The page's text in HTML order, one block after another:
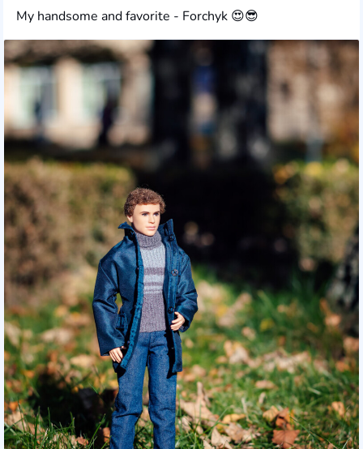
My handsome and favorite - Forchyk 😍😎